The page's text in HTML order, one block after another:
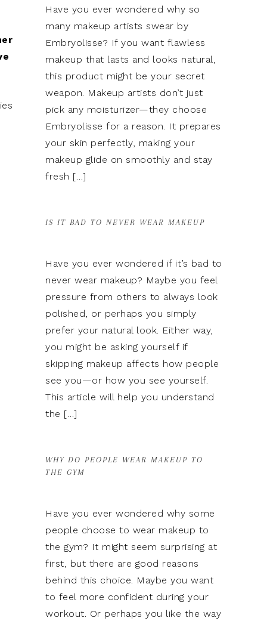
Have you ever wondered why so
many makeup artists swear by
Embryolisse? If you want flawless
makeup that lasts and looks natural,
this product might be your secret
weapon. Makeup artists don’t just
pick any moisturizer—they choose
Embryolisse for a reason. It prepares
your skin perfectly, making your
makeup glide on smoothly and stay
fresh […]
IS IT BAD TO NEVER WEAR MAKEUP
Have you ever wondered if it’s bad to
never wear makeup? Maybe you feel
pressure from others to always look
polished, or perhaps you simply
prefer your natural look. Either way,
you might be asking yourself if
skipping makeup affects how people
see you—or how you see yourself.
This article will help you understand
the […]
WHY DO PEOPLE WEAR MAKEUP TO
THE GYM
Have you ever wondered why some
people choose to wear makeup to
the gym? It might seem surprising at
first, but there are good reasons
behind this choice. Maybe you want
to feel more confident during your
workout. Or perhaps you like the way